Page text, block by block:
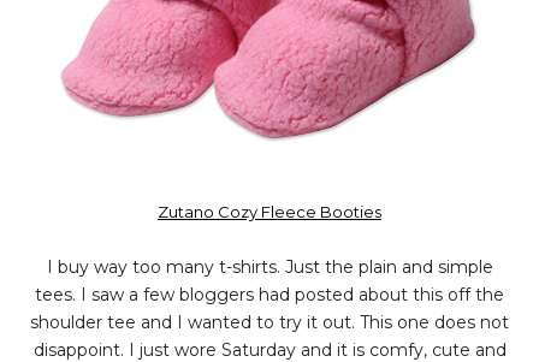
Zutano Cozy Fleece Booties
I buy way too many t-shirts. Just the plain and simple
tees. I saw a few bloggers had posted about this off the
shoulder tee and I wanted to try it out. This one does not
disappoint. I just wore Saturday and it is comfy, cute and